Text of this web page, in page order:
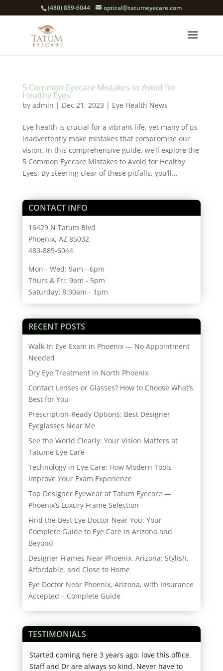
(480) 889-6044 optical@tatumeyecare.com
5 Common Eyecare Mistakes to Avoid for
Healthy Eyes
by admin | Dec 21, 2023 | Eye Health News
Eye health is crucial for a vibrant life, yet many of us
inadvertently make mistakes that compromise our
vision. In this comprehensive guide, we’ll explore the
5 Common Eyecare Mistakes to Avoid for Healthy
Eyes. By steering clear of these pitfalls, you’ll...
CONTACT INFO
16429 N Tatum Blvd
Phoenix, AZ 85032
480-889-6044
Mon - Wed: 9am - 6pm
Thurs & Fri: 9am - 5pm
Saturday: 8:30am - 1pm
RECENT POSTS
Walk-In Eye Exam in Phoenix — No Appointment
Needed
Dry Eye Treatment in North Phoenix
Contact Lenses or Glasses? How to Choose What’s
Best for You
Prescription-Ready Options: Best Designer
Eyeglasses Near Me
See the World Clearly: Your Vision Matters at
Tatume Eye Care
Technology in Eye Care: How Modern Tools
Improve Your Exam Experience
Top Designer Eyewear at Tatum Eyecare —
Phoenix’s Luxury Frame Selection
Find the Best Eye Doctor Near You: Your
Complete Guide to Eye Care in Arizona and
Beyond
Designer Frames Near Phoenix, Arizona: Stylish,
Affordable, and Close to Home
Eye Doctor Near Phoenix, Arizona, with Insurance
Accepted – Complete Guide
TESTIMONIALS
Started coming here 3 years ago; love this office.
Staff and Dr are always so kind. Never have to